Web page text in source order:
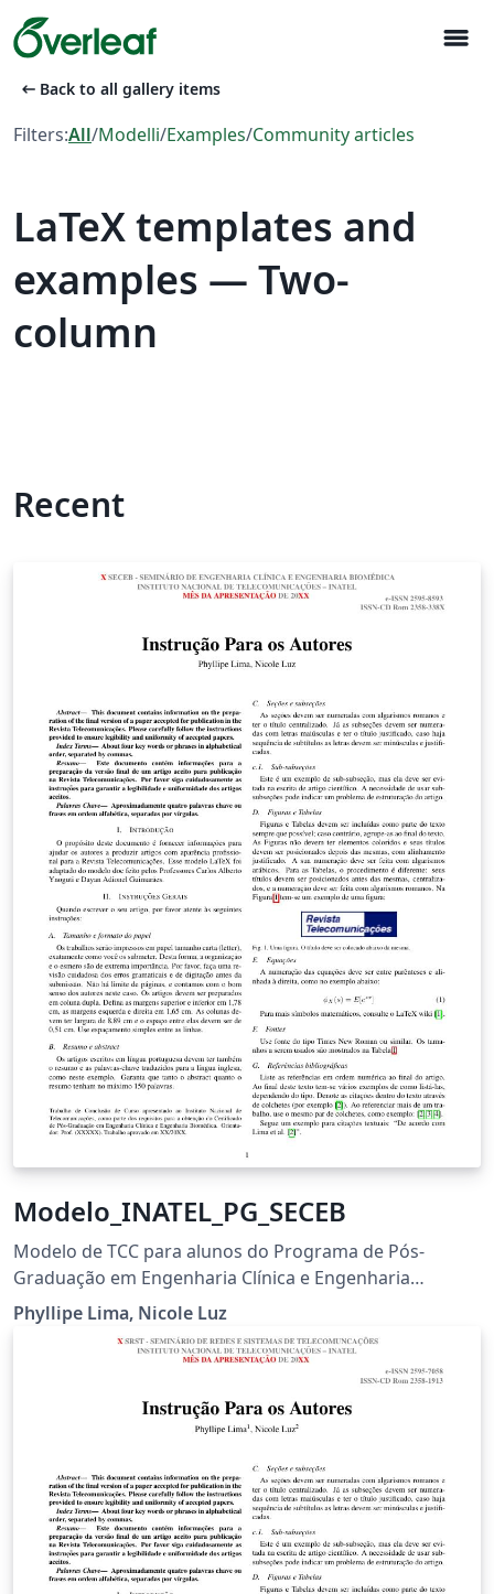
menu
arrow_left_alt Back to all gallery items
Filters:All/Modelli/Examples/Community articles
LaTeX templates and
examples — Two-
column
Recent
Modelo_INATEL_PG_SECEB
Modelo de TCC para alunos do Programa de Pós-
Graduação em Engenharia Clínica e Engenharia
Biomédica
Phyllipe Lima, Nicole Luz